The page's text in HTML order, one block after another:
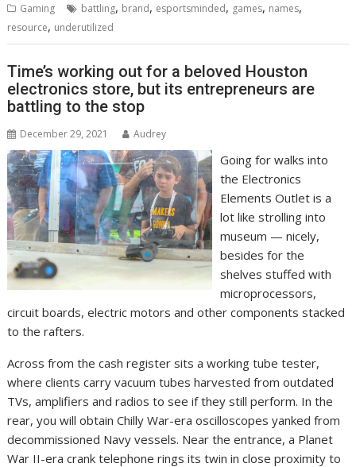
Gaming battling, brand, esportsminded, games, names,
resource, underutilized
Time’s working out for a beloved Houston
electronics store, but its entrepreneurs are
battling to the stop
December 29, 2021 Audrey
Going for walks into
the Electronics
Elements Outlet is a
lot like strolling into
museum — nicely,
besides for the
shelves stuffed with
microprocessors,
circuit boards, electric motors and other components stacked
to the rafters.
Across from the cash register sits a working tube tester,
where clients carry vacuum tubes harvested from outdated
TVs, amplifiers and radios to see if they still perform. In the
rear, you will obtain Chilly War-era oscilloscopes yanked from
decommissioned Navy vessels. Near the entrance, a Planet
War II-era crank telephone rings its twin in close proximity to